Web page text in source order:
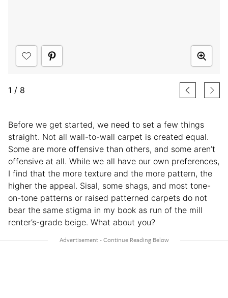
1 / 8
Before we get started, we need to set a few things
straight. Not all wall-to-wall carpet is created equal.
Some are more offensive than others, and some aren’t
offensive at all. While we all have our own preferences,
I find that the more texture and the more pattern, the
higher the appeal. Sisal, some shags, and most tone-
on-tone patterns or raised patterned carpets do not
bear the same stigma in my book as run of the mill
renter’s-grade beige. What about you?